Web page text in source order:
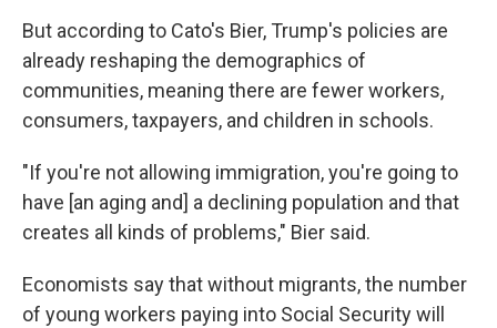
But according to Cato's Bier, Trump's policies are
already reshaping the demographics of
communities, meaning there are fewer workers,
consumers, taxpayers, and children in schools.
"If you're not allowing immigration, you're going to
have [an aging and] a declining population and that
creates all kinds of problems," Bier said.
Economists say that without migrants, the number
of young workers paying into Social Security will